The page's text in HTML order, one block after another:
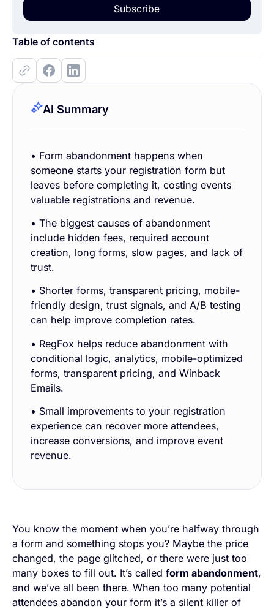
Subscribe
Table of contents
AI Summary
• Form abandonment happens when
someone starts your registration form but
leaves before completing it, costing events
valuable registrations and revenue.
• The biggest causes of abandonment
include hidden fees, required account
creation, long forms, slow pages, and lack of
trust.
• Shorter forms, transparent pricing, mobile-
friendly design, trust signals, and A/B testing
can help improve completion rates.
• RegFox helps reduce abandonment with
conditional logic, analytics, mobile-optimized
forms, transparent pricing, and Winback
Emails.
• Small improvements to your registration
experience can recover more attendees,
increase conversions, and improve event
revenue.
You know the moment when you’re halfway through
a form and something stops you? Maybe the price
changed, the page glitched, or there were justtoo
many boxes to fill out. It’s calledform abandonment,
and we’ve all been there. When too many potential
attendees abandon your form it’s a silent killer of